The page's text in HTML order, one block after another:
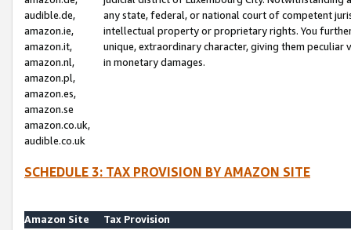
audible.de,
amazon.ie,
amazon.it,
amazon.nl,
amazon.pl,
amazon.es,
amazon.se
amazon.co.uk,
audible.co.uk
any state, federal, or national court of competent
intellectual property or proprietary rights. You
unique, extraordinary character, giving them
in monetary damages.
SCHEDULE 3: TAX PROVISION BY AMAZON SITE
Amazon Site
Tax Provision